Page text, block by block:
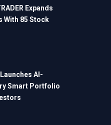
Expands
With 85 Stock
AI-
Smart Portfolio